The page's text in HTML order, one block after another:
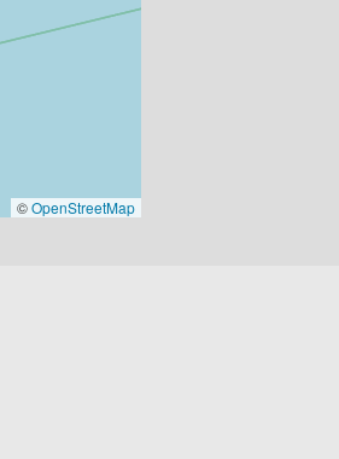
©OpenStreetMap